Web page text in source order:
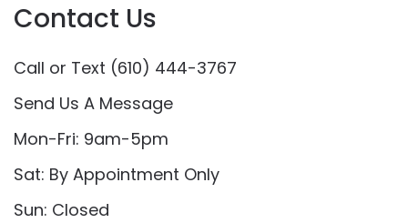
Contact Us
Call or Text (610) 444-3767
Send Us A Message
Mon-Fri: 9am-5pm
Sat: By Appointment Only
Sun: Closed